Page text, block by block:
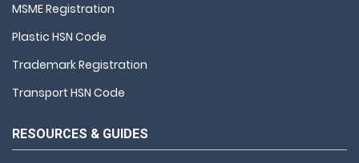
MSME Registration
Plastic HSN Code
Trademark Registration
Transport HSN Code
RESOURCES & GUIDES